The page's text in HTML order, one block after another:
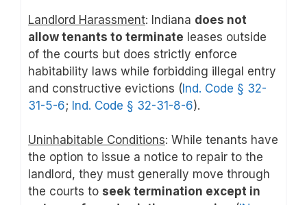
Landlord Harassment: Indiana does not
allow tenants to terminate leases outside
of the courts but does strictly enforce
habitability laws while forbidding illegal entry
and constructive evictions (Ind. Code § 32-
31-5-6; Ind. Code § 32-31-8-6).
Uninhabitable Conditions: While tenants have
the option to issue a notice to repair to the
landlord, they must generally move through
the courts to seek termination except in